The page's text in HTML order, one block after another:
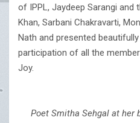
of IPPL, Jaydeep Sarangi and
Khan, Sarbani Chakravarti,
Nath and presented
participation of all the
Joy.
Poet Smitha Sehgal at her